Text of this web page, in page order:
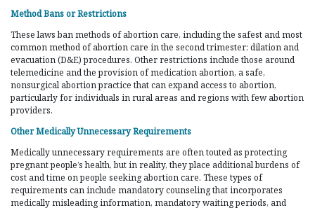
Method Bans or Restrictions
These laws ban methods of abortion care, including the safest and most
common method of abortion care in the second trimester: dilation and
evacuation (D&E) procedures. Other restrictions include those around
telemedicine and the provision of medication abortion, a safe,
nonsurgical abortion practice that can expand access to abortion,
particularly for individuals in rural areas and regions with few abortion
providers.
Other Medically Unnecessary Requirements
Medically unnecessary requirements are often touted as protecting
pregnant people’s health, but in reality, they place additional burdens of
cost and time on people seeking abortion care. These types of
requirements can include mandatory counseling that incorporates
medically misleading information, mandatory waiting periods, and